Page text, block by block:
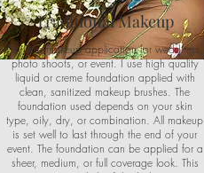
Traditional Makeup
Full face makeup application for weddings,
photo shoots, or event. I use high quality
liquid or creme foundation applied with
clean, sanitized makeup brushes. The
foundation used depends on your skin
type, oily, dry, or combination. All makeup
is set well to last through the end of your
event. The foundation can be applied for a
sheer, medium, or full coverage look. This